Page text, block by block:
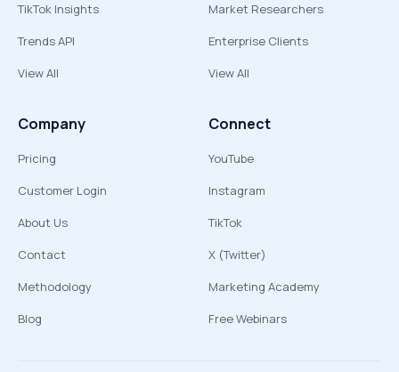
TikTok Insights
Trends API
View All
Market Researchers
Enterprise Clients
View All
Company
Pricing
Customer Login
About Us
Contact
Methodology
Blog
Connect
YouTube
Instagram
TikTok
X (Twitter)
Marketing Academy
Free Webinars